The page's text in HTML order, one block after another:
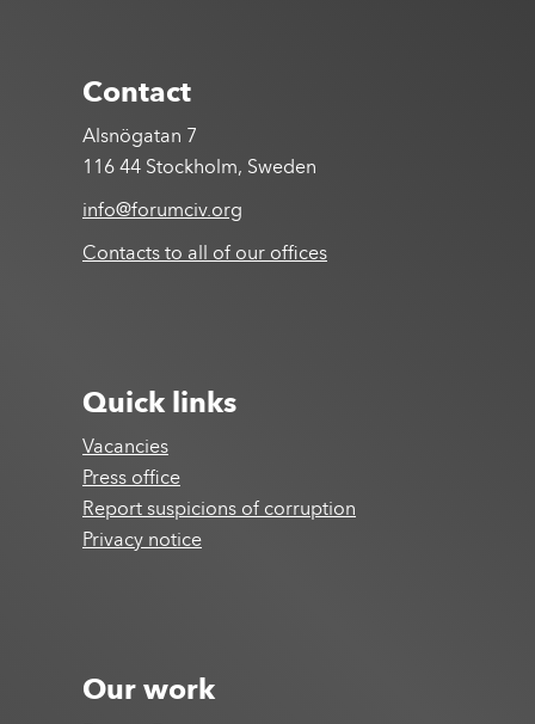
Contact
Alsnögatan 7
116 44 Stockholm, Sweden
info@forumciv.org
Contacts to all of our offices
Quick links
Vacancies
Press office
Report suspicions of corruption
Privacy notice
Our work